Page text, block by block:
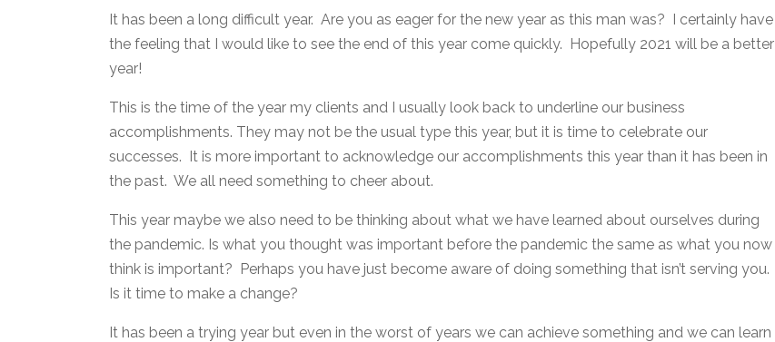
It has been a long difficult year. Are you as eager for the new year as this man was? I certainly have
the feeling that I would like to see the end of this year come quickly. Hopefully 2021 will be a better
year!
This is the time of the year my clients and I usually look back to underline our business
accomplishments. They may not be the usual type this year, but it is time to celebrate our
successes. It is more important to acknowledge our accomplishments this year than it has been in
the past. We all need something to cheer about.
This year maybe we also need to be thinking about what we have learned about ourselves during
the pandemic. Is what you thought was important before the pandemic the same as what you now
think is important? Perhaps you have just become aware of doing something that isn’t serving you.
Is it time to make a change?
It has been a trying year but even in the worst of years we can achieve something and we can learn